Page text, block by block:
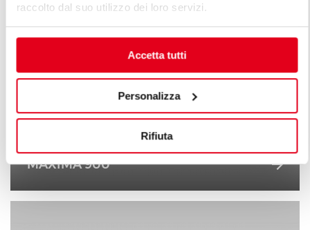
raccolto dal suo utilizzo dei loro servizi.
Accetta tutti
Personalizza
Rifiuta
MAXIMA 900